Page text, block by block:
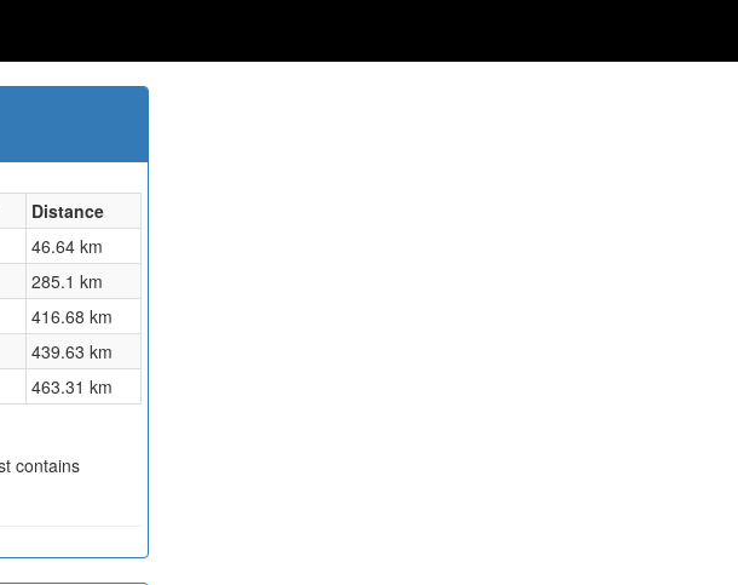
Distance
46.64 km
285.1 km
416.68 km
439.63 km
463.31 km
contains